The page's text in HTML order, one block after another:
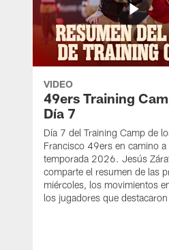
VIDEO
49ers Training
Día 7
Día 7 del Training Camp de
Francisco 49ers en camino a
temporada 2026. Jesús
comparte el resumen de las
miércoles, los movimientos
los jugadores que